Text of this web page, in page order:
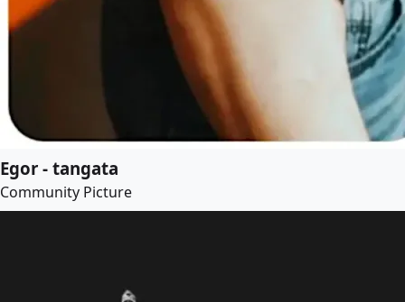
Egor - tangata
Community Picture